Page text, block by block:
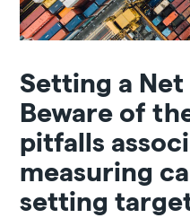
Setting a
Beware of
pitfalls
measuring
setting